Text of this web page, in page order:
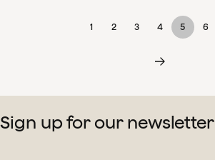
1 2 3 4 5 6
Sign up for our newsletter